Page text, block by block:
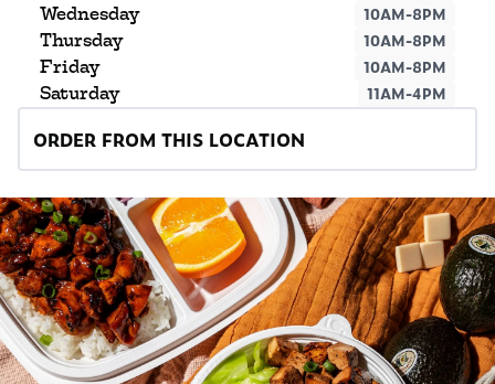
Wednesday 10AM-8PM
Thursday 10AM-8PM
Friday 10AM-8PM
Saturday 11AM-4PM
ORDER FROM THIS LOCATION